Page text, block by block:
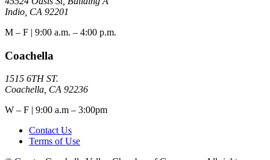
Indio, CA 92201
M – F | 9:00 a.m. – 4:00 p.m.
Coachella
1515 6TH ST.
Coachella, CA 92236
W – F | 9:00 a.m – 3:00pm
Contact Us
Terms of Use